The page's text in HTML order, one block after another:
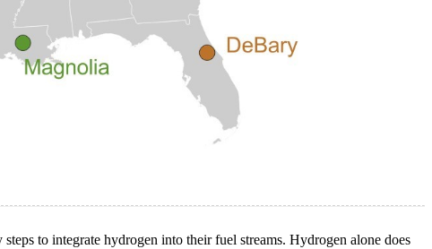
to integrate hydrogen into their fuel streams. Hydrogen alone does